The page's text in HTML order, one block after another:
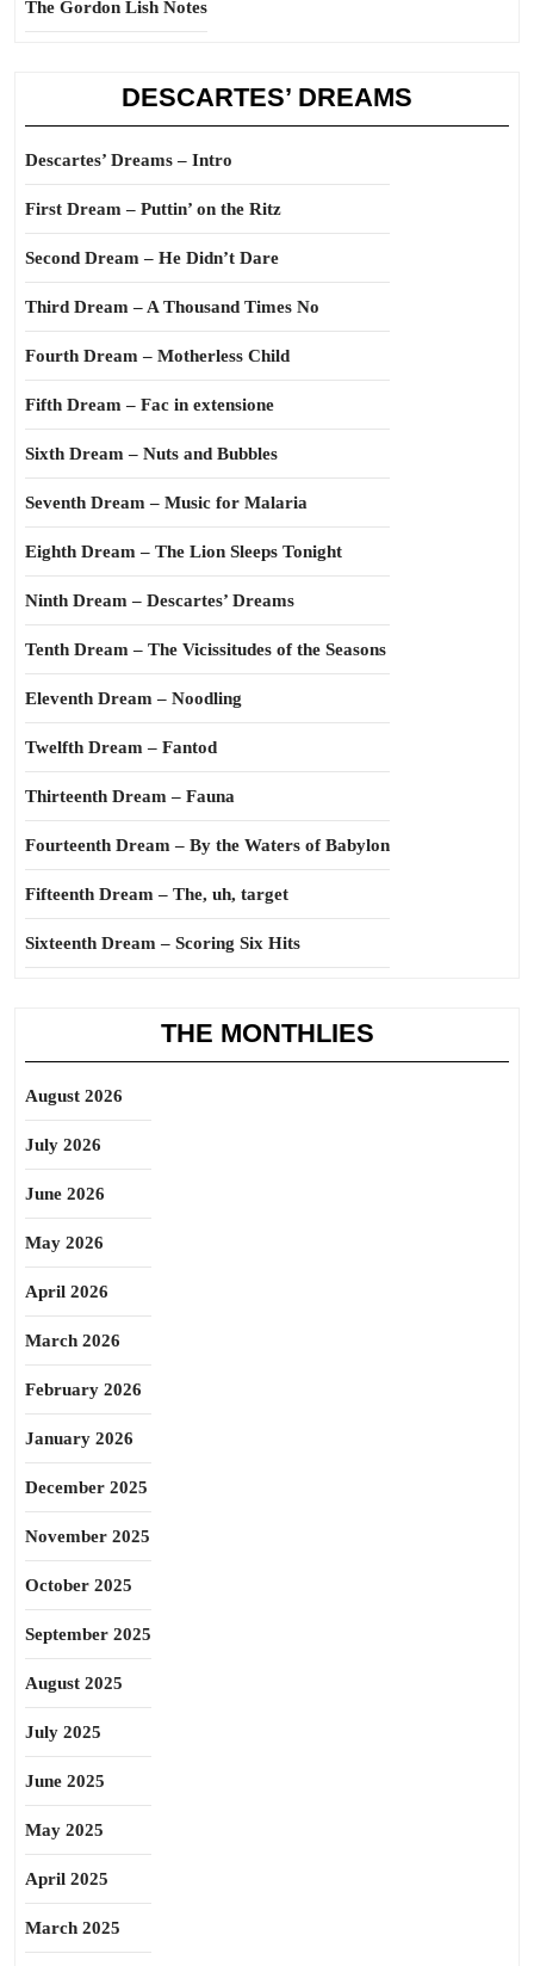
The Gordon Lish Notes
DESCARTES’ DREAMS
Descartes’ Dreams – Intro
First Dream – Puttin’ on the Ritz
Second Dream – He Didn’t Dare
Third Dream – A Thousand Times No
Fourth Dream – Motherless Child
Fifth Dream – Fac in extensione
Sixth Dream – Nuts and Bubbles
Seventh Dream – Music for Malaria
Eighth Dream – The Lion Sleeps Tonight
Ninth Dream – Descartes’ Dreams
Tenth Dream – The Vicissitudes of the Seasons
Eleventh Dream – Noodling
Twelfth Dream – Fantod
Thirteenth Dream – Fauna
Fourteenth Dream – By the Waters of Babylon
Fifteenth Dream – The, uh, target
Sixteenth Dream – Scoring Six Hits
THE MONTHLIES
August 2026
July 2026
June 2026
May 2026
April 2026
March 2026
February 2026
January 2026
December 2025
November 2025
October 2025
September 2025
August 2025
July 2025
June 2025
May 2025
April 2025
March 2025